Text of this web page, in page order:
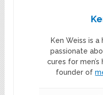
Ken Weiss is
passionate
cures for
founder of